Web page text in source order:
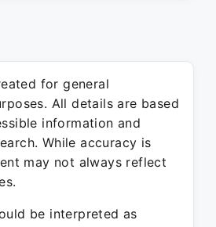
for general
All details are based
information and
While accuracy is
may not always reflect
be interpreted as